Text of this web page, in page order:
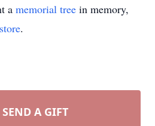
a memorial tree in memory,
.
SEND A GIFT